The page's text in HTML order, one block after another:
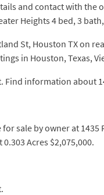
and contact with
Heights 4 bed, 3
St, Houston TX on
in Houston, Texas,
Find information about
sale by owner at 1435
Acres $2,075,000.